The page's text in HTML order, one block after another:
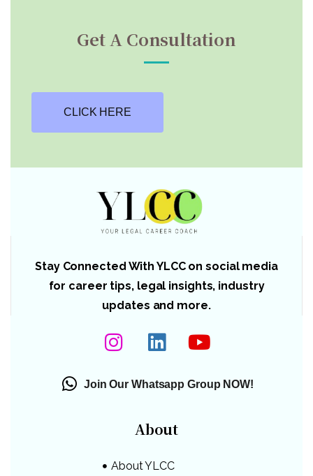
Get A Consultation
CLICK HERE
Stay Connected With YLCC on social media
for career tips, legal insights, industry
updates and more.
Join Our Whatsapp Group NOW!
About
About YLCC